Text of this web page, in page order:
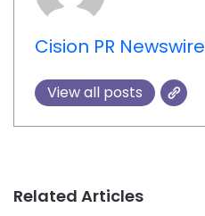
Cision PR Newswire
View all posts
Related Articles